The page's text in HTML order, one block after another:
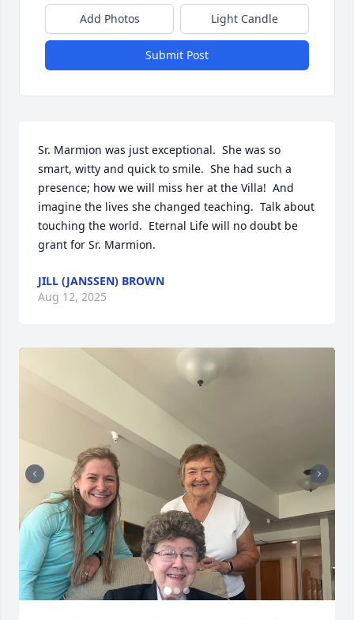
Add Photos Light Candle
Submit Post
Sr. Marmion was just exceptional.  She was so
smart, witty and quick to smile.  She had such a
presence; how we will miss her at the Villa!  And
imagine the lives she changed teaching.  Talk about
touching the world.  Eternal Life will no doubt be
grant for Sr. Marmion.
JILL (JANSSEN) BROWN
Aug 12, 2025